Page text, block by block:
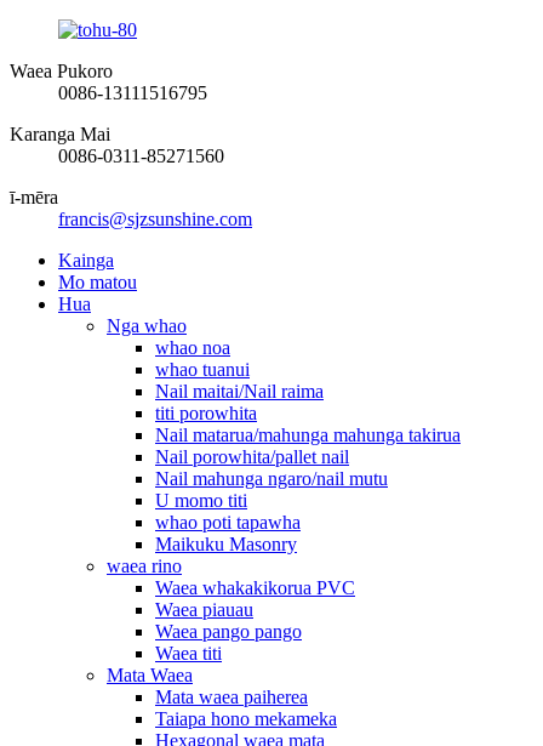
Waea Pukoro
0086-13111516795
Karanga Mai
0086-0311-85271560
ī-mēra
francis@sjzsunshine.com
Kainga
Mo matou
Hua
Nga whao
whao noa
whao tuanui
Nail maitai/Nail raima
titi porowhita
Nail matarua/mahunga mahunga takirua
Nail porowhita/pallet nail
Nail mahunga ngaro/nail mutu
U momo titi
whao poti tapawha
Maikuku Masonry
waea rino
Waea whakakikorua PVC
Waea piauau
Waea pango pango
Waea titi
Mata Waea
Mata waea paiherea
Taiapa hono mekameka
Hexagonal waea mata